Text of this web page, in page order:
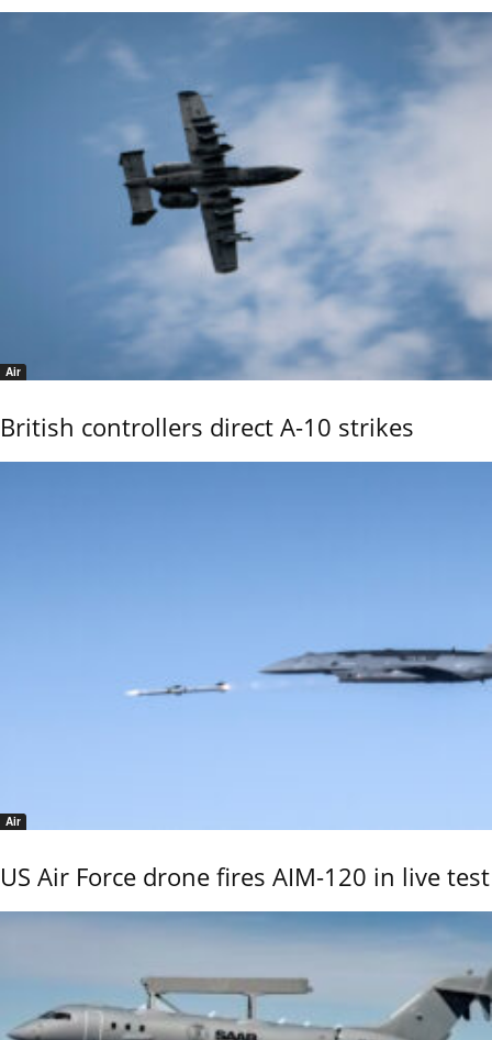
Air
British controllers direct A-10 strikes
Air
US Air Force drone fires AIM-120 in live test